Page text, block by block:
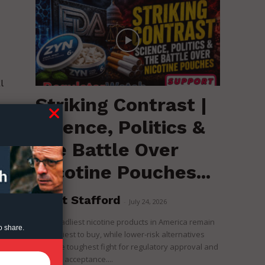
Striking Contrast |
Science, Politics &
the Battle Over
Nicotine Pouches...
Brent Stafford July 24, 2026
The deadliest nicotine products in America remain
the easiest to buy, while lower-risk alternatives
face the toughest fight for regulatory approval and
political acceptance....
share.